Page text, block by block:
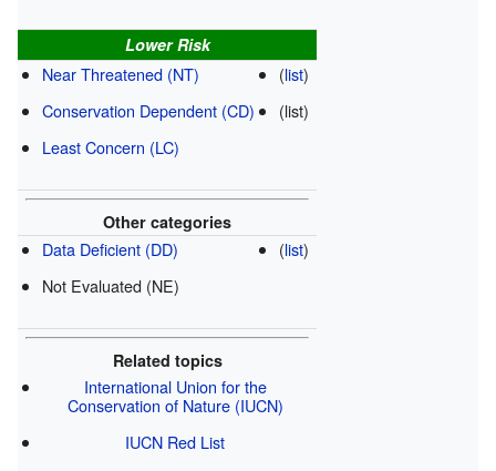
Lower Risk
Near Threatened (NT)
Conservation Dependent (CD)
Least Concern (LC)
(list)
(list)
Other categories
Data Deficient (DD)
Not Evaluated (NE)
(list)
Related topics
International Union for the
Conservation of Nature (IUCN)
IUCN Red List